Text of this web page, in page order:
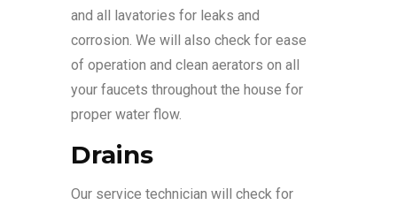
and all lavatories for leaks and
corrosion. We will also check for ease
of operation and clean aerators on all
your faucets throughout the house for
proper water flow.
Drains
Our service technician will check for